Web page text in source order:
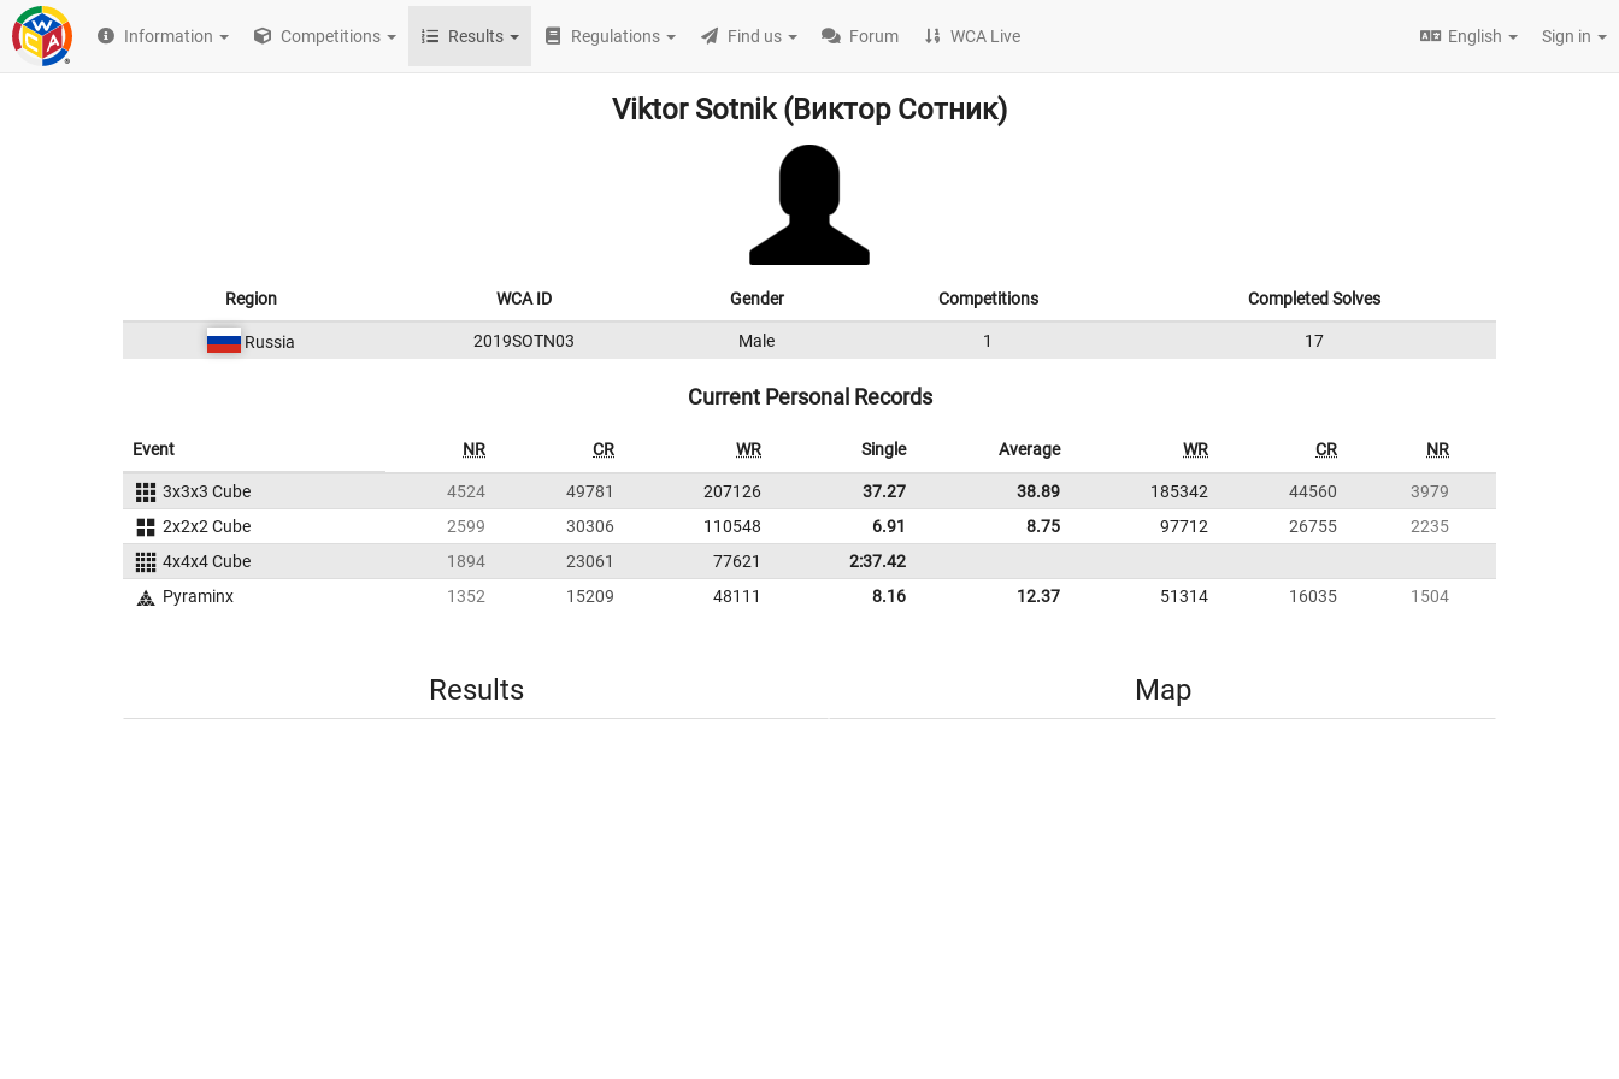
Information Competitions Results Regulations Find us Forum WCA Live English Sign in
Viktor Sotnik (Виктор Сотник)
Region WCA ID Gender Competitions Completed Solves
Russia 2019SOTN03 Male 1 17
Current Personal Records
Event NR CR WR Single Average WR CR NR
3x3x3 Cube 4524 49781 207126 37.27 38.89 185342 44560
3979
2x2x2 Cube
2599 30306 110548 6.91 8.75 97712 26755
2235
4x4x4 Cube
1894 23061 77621
2:37.42
Pyraminx
1352 15209 48111 8.16 12.37 51314 16035 1504
Results Map